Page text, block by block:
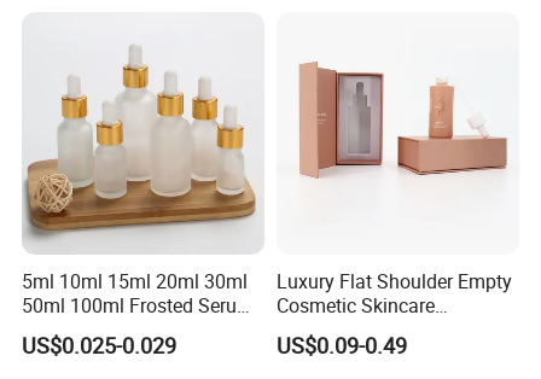
5ml 10ml 15ml 20ml 30ml
50ml 100ml Frosted Serum
Glass Dropper Bottle
US$0.025-0.029
Luxury Flat Shoulder Empty
Cosmetic Skincare
Packaging Bottle 30ml 50ml
Round Frosted Face Hair
US$0.09-0.49